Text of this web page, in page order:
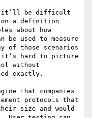
it’ll be difficult
on a definition
about how
used to measure
of those scenarios
it’s hard to picture
without
exactly.
that companies
protocols that
size and would